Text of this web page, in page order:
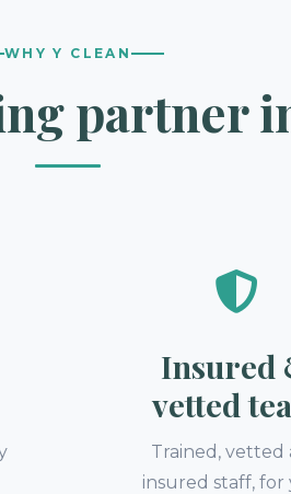
WHY Y CLEAN
partner
Insured
vetted
Trained, vetted
insured staff, for